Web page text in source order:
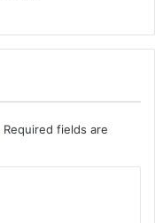
Required fields are